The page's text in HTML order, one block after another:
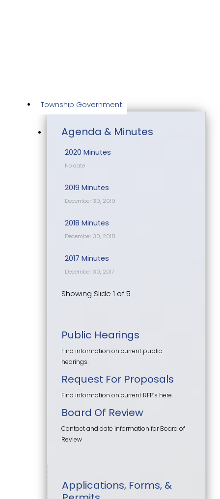
Township Government
Agenda & Minutes
2020 Minutes
No date
2019 Minutes
December 30, 2019
2018 Minutes
December 30, 2018
2017 Minutes
December 30, 2017
Showing Slide 1 of 5
Public Hearings
Find information on current public
hearings.
Request For Proposals
Find information on current RFP’s here.
Board Of Review
Contact and date information for Board of
Review
Applications, Forms, &